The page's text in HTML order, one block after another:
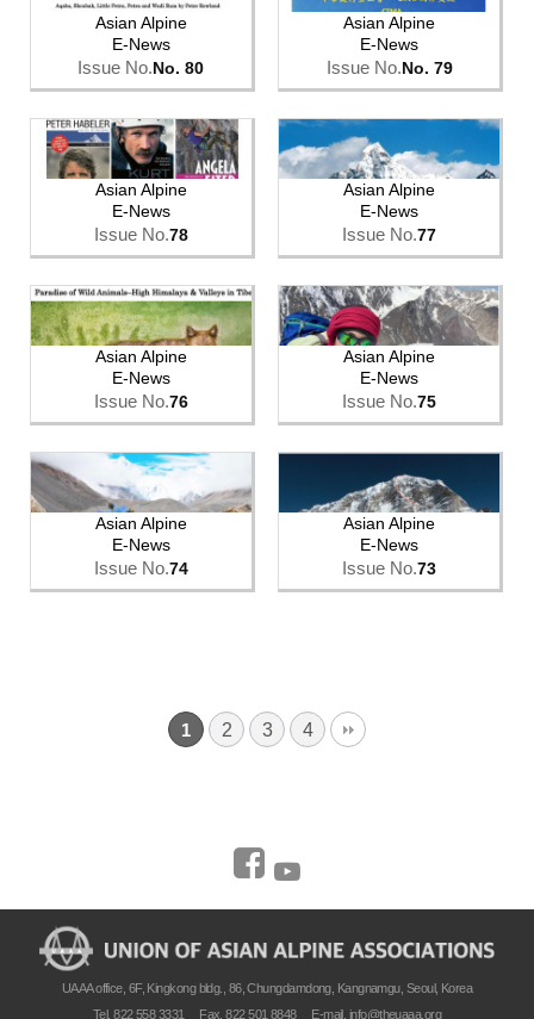
Asian Alpine
E-News
Issue No.No. 80
Asian Alpine
E-News
Issue No.No. 79
Asian Alpine
E-News
Issue No.78
Asian Alpine
E-News
Issue No.77
Asian Alpine
E-News
Issue No.76
Asian Alpine
E-News
Issue No.75
Asian Alpine
E-News
Issue No.74
Asian Alpine
E-News
Issue No.73
1 2 3 4
UAAA office, 6F, Kingkong bldg., 86, Chungdamdong, Kangnamgu, Seoul, Korea
Tel. 822 558 3331
Fax. 822 501 8848 E-mail. info@theuaaa.org